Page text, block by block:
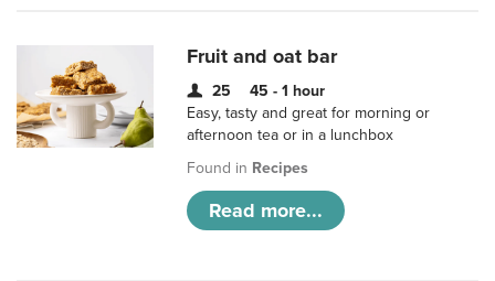
Fruit and oat bar
25
45 - 1 hour
Easy, tasty and great for morning or
afternoon tea or in a lunchbox
Found in Recipes
Read more...